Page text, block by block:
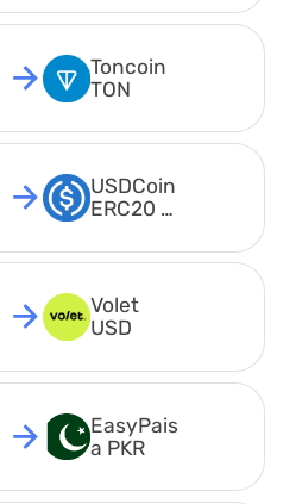
Toncoin
TON
USDCoin
ERC20
Volet
USD
EasyPais
a PKR